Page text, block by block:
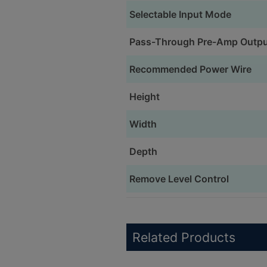
Selectable Input Mode
Pass-Through Pre-Amp
Recommended Power Wire
Height
Width
Depth
Remove Level Control
Related Products